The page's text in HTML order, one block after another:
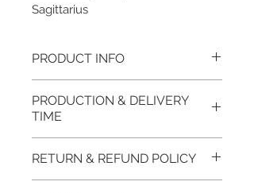
Sagittarius
PRODUCT INFO
taken of the unfinished item. It
if present claws will be cut &
tightly set.
PRODUCTION & DELIVERY
TIME
available for immediate
postage. For this item design in
RETURN & REFUND POLICY